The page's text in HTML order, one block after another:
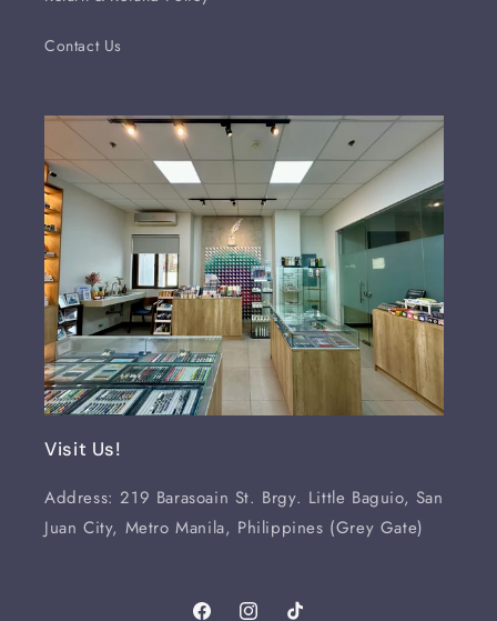
Contact Us
Visit Us!
Address: 219 Barasoain St. Brgy. Little Baguio, San
Juan City, Metro Manila, Philippines (Grey Gate)